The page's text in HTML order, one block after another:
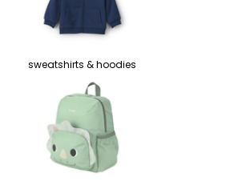
sweatshirts & hoodies